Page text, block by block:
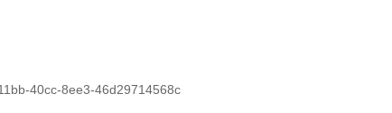
40cc-8ee3-46d29714568c